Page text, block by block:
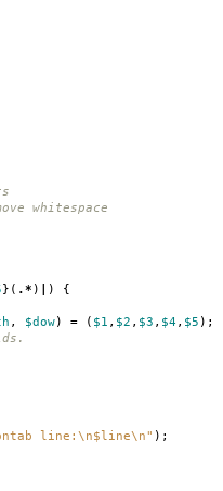
whitespace
}( .* ) ) {
, $dow) = ( $1 , $2 , $3 , $4, $5 );
line:\n$line\n" );